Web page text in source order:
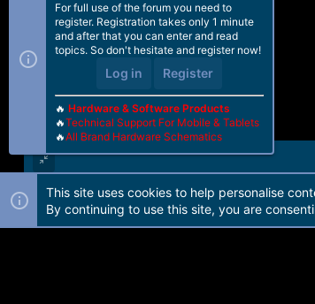
Forum software by Martview-Forum®. 2010-
For full use of the forum you need to
register. Registration takes only 1 minute
and after that you can enter and read
topics. So don't hesitate and register now!
Log in Register
🔥 Hardware & Software Products
🔥Technical Support For Mobile & Tablets
🔥All Brand Hardware Schematics
This site uses cookies to help personalise
By continuing to use this site, you are